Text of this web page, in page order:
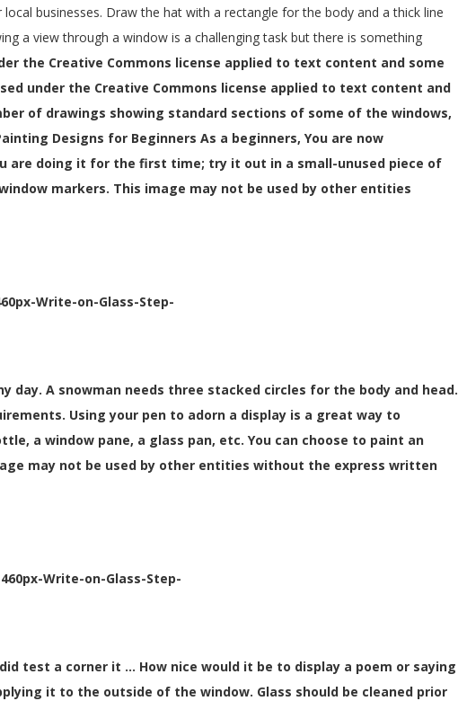
businesses. Draw the hat with a rectangle for the body and a thick line
a view through a window is a challenging task but there is something
the Creative Commons license applied to text content and some
under the Creative Commons license applied to text content and
of drawings showing standard sections of some of the windows,
Designs for Beginners As a beginners, You are now
are doing it for the first time; try it out in a small-unused piece of
markers. This image may not be used by other entities
Write-on-Glass-Step-
day. A snowman needs three stacked circles for the body and head.
Using your pen to adorn a display is a great way to
a window pane, a glass pan, etc. You can choose to paint an
may not be used by other entities without the express written
Write-on-Glass-Step-
test a corner it … How nice would it be to display a poem or saying
it to the outside of the window. Glass should be cleaned prior